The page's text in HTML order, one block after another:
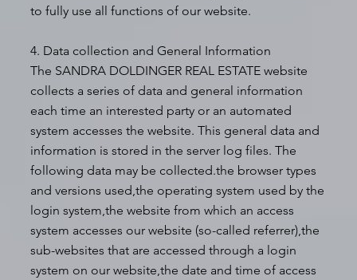
to fully use all functions of our website.
4. Data collection and General Information
The SANDRA DOLDINGER REAL ESTATE website
collects a series of data and general information
each time an interested party or an automated
system accesses the website. This general data and
information is stored in the server log files. The
following data may be collected.the browser types
and versions used,the operating system used by the
login system,the website from which an access
system accesses our website (so-called referrer),the
sub-websites that are accessed through a login
system on our website,the date and time of access